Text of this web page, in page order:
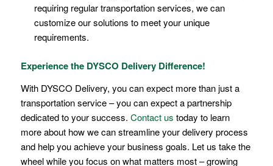
requiring regular transportation services, we can
customize our solutions to meet your unique
requirements.
Experience the DYSCO Delivery Difference!
With DYSCO Delivery, you can expect more than just a
transportation service – you can expect a partnership
dedicated to your success. Contact us today to learn
more about how we can streamline your delivery process
and help you achieve your business goals. Let us take the
wheel while you focus on what matters most – growing